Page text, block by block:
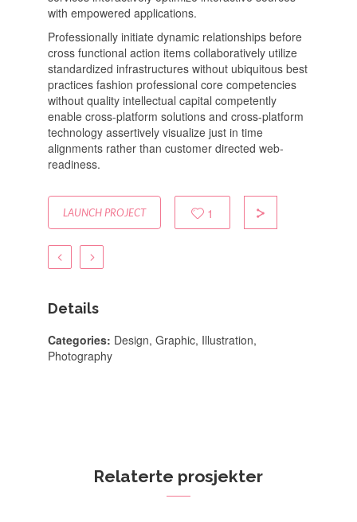
with empowered applications.
Professionally initiate dynamic relationships before
cross functional action items collaboratively utilize
standardized infrastructures without ubiquitous best
practices fashion professional core competencies
without quality intellectual capital competently
enable cross-platform solutions and cross-platform
technology assertively visualize just in time
alignments rather than customer directed web-
readiness.
LAUNCH PROJECT 1
Details
Categories: Design, Graphic, Illustration,
Photography
Relaterte prosjekter
Coconut Island